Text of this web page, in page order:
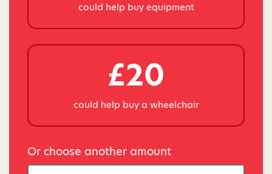
could help buy equipment
£20
could help buy a wheelchair
Or choose another amount